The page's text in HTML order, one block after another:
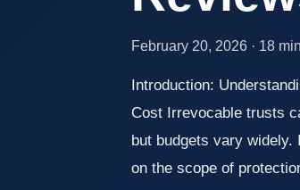
February 20, 2026 · 18
Introduction:
Cost Irrevocable trusts
but budgets vary
on the scope of